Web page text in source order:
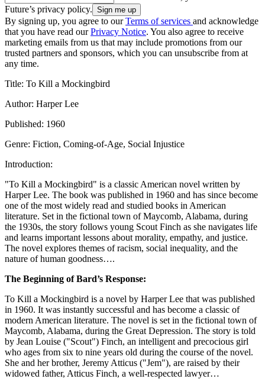
Future’s privacy policy.
By signing up, you agree to ourTerms of services and acknowledge
that you have read ourPrivacy Notice. You also agree to receive
marketing emails from us that may include promotions from our
trusted partners and sponsors, which you can unsubscribe from at
any time.
Title: To Kill a Mockingbird
Author: Harper Lee
Published: 1960
Genre: Fiction, Coming-of-Age, Social Injustice
Introduction:
"To Kill a Mockingbird" is a classic American novel written by
Harper Lee. The book was published in 1960 and has since become
one of the most widely read and studied books in American
literature. Set in the fictional town of Maycomb, Alabama, during
the 1930s, the story follows young Scout Finch as she navigates life
and learns important lessons about morality, empathy, and justice.
The novel explores themes of racism, social inequality, and the
nature of human goodness….
The Beginning of Bard’s Response:
To Kill a Mockingbird is a novel by Harper Lee that was published
in 1960. It was instantly successful and has become a classic of
modern American literature. The novel is set in the fictional town of
Maycomb, Alabama, during the Great Depression. The story is told
by Jean Louise ("Scout") Finch, an intelligent and precocious girl
who ages from six to nine years old during the course of the novel.
She and her brother, Jeremy Atticus ("Jem"), are raised by their
widowed father, Atticus Finch, a well-respected lawyer…